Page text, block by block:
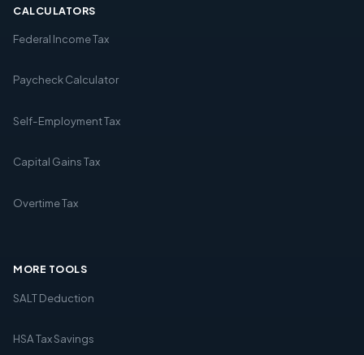
CALCULATORS
Federal Income Tax
Paycheck Calculator
Self-Employment Tax
Capital Gains Tax
Overtime Tax
MORE TOOLS
SALT Deduction
HSA Tax Savings